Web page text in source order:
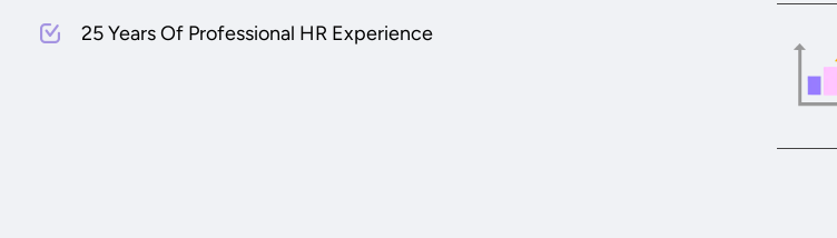
25 Years Of Professional HR Experience